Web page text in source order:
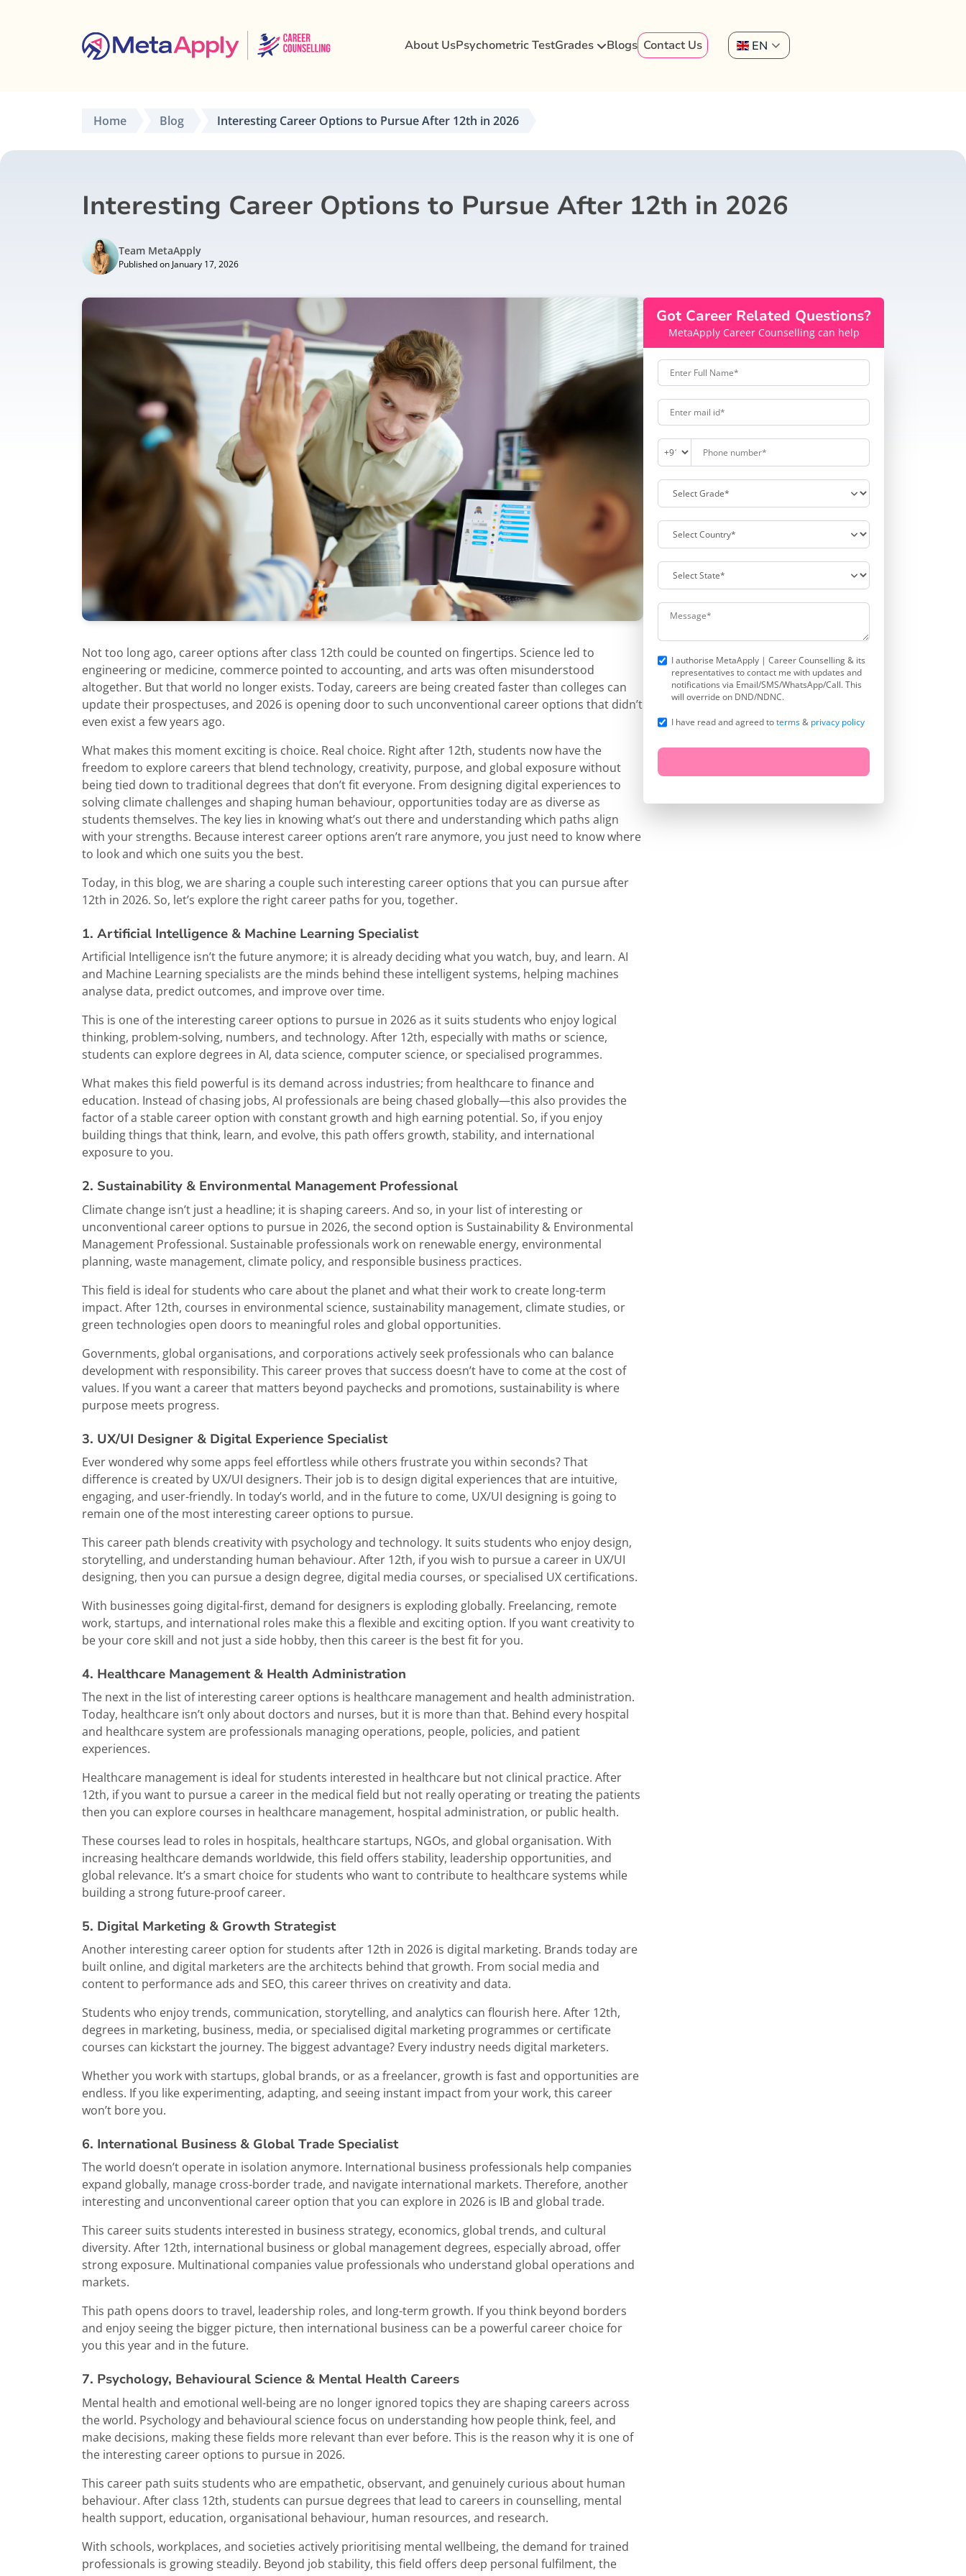
EN
About UsPsychometric TestGrades Blogs Contact Us
Home Blog Interesting Career Options to Pursue After 12th in 2026
Interesting Career Options to Pursue After 12th in 2026
Team MetaApply
Published on January 17, 2026
Not too long ago, career options after class 12th could be counted on fingertips. Science led to
engineering or medicine, commerce pointed to accounting, and arts was often misunderstood
altogether. But that world no longer exists. Today, careers are being created faster than colleges can
update their prospectuses, and 2026 is opening door to such unconventional career options that didn’t
even exist a few years ago.
What makes this moment exciting is choice. Real choice. Right after 12th, students now have the
freedom to explore careers that blend technology, creativity, purpose, and global exposure without
being tied down to traditional degrees that don’t fit everyone. From designing digital experiences to
solving climate challenges and shaping human behaviour, opportunities today are as diverse as
students themselves. The key lies in knowing what’s out there and understanding which paths align
with your strengths. Because interest career options aren’t rare anymore, you just need to know where
to look and which one suits you the best.
Today, in this blog, we are sharing a couple such interesting career options that you can pursue after
12th in 2026. So, let’s explore the right career paths for you, together.
1. Artificial Intelligence & Machine Learning Specialist
Artificial Intelligence isn’t the future anymore; it is already deciding what you watch, buy, and learn. AI
and Machine Learning specialists are the minds behind these intelligent systems, helping machines
analyse data, predict outcomes, and improve over time.
This is one of the interesting career options to pursue in 2026 as it suits students who enjoy logical
thinking, problem-solving, numbers, and technology. After 12th, especially with maths or science,
students can explore degrees in AI, data science, computer science, or specialised programmes.
What makes this field powerful is its demand across industries; from healthcare to finance and
education. Instead of chasing jobs, AI professionals are being chased globally—this also provides the
factor of a stable career option with constant growth and high earning potential. So, if you enjoy
building things that think, learn, and evolve, this path offers growth, stability, and international
exposure to you.
2. Sustainability & Environmental Management Professional
Climate change isn’t just a headline; it is shaping careers. And so, in your list of interesting or
unconventional career options to pursue in 2026, the second option is Sustainability & Environmental
Management Professional. Sustainable professionals work on renewable energy, environmental
planning, waste management, climate policy, and responsible business practices.
This field is ideal for students who care about the planet and what their work to create long-term
impact. After 12th, courses in environmental science, sustainability management, climate studies, or
green technologies open doors to meaningful roles and global opportunities.
Governments, global organisations, and corporations actively seek professionals who can balance
development with responsibility. This career proves that success doesn’t have to come at the cost of
values. If you want a career that matters beyond paychecks and promotions, sustainability is where
purpose meets progress.
3. UX/UI Designer & Digital Experience Specialist
Ever wondered why some apps feel effortless while others frustrate you within seconds? That
difference is created by UX/UI designers. Their job is to design digital experiences that are intuitive,
engaging, and user-friendly. In today’s world, and in the future to come, UX/UI designing is going to
remain one of the most interesting career options to pursue.
This career path blends creativity with psychology and technology. It suits students who enjoy design,
storytelling, and understanding human behaviour. After 12th, if you wish to pursue a career in UX/UI
designing, then you can pursue a design degree, digital media courses, or specialised UX certifications.
With businesses going digital-first, demand for designers is exploding globally. Freelancing, remote
work, startups, and international roles make this a flexible and exciting option. If you want creativity to
be your core skill and not just a side hobby, then this career is the best fit for you.
4. Healthcare Management & Health Administration
The next in the list of interesting career options is healthcare management and health administration.
Today, healthcare isn’t only about doctors and nurses, but it is more than that. Behind every hospital
and healthcare system are professionals managing operations, people, policies, and patient
experiences.
Healthcare management is ideal for students interested in healthcare but not clinical practice. After
12th, if you want to pursue a career in the medical field but not really operating or treating the patients
then you can explore courses in healthcare management, hospital administration, or public health.
These courses lead to roles in hospitals, healthcare startups, NGOs, and global organisation. With
increasing healthcare demands worldwide, this field offers stability, leadership opportunities, and
global relevance. It’s a smart choice for students who want to contribute to healthcare systems while
building a strong future-proof career.
5. Digital Marketing & Growth Strategist
Another interesting career option for students after 12th in 2026 is digital marketing. Brands today are
built online, and digital marketers are the architects behind that growth. From social media and
content to performance ads and SEO, this career thrives on creativity and data.
Students who enjoy trends, communication, storytelling, and analytics can flourish here. After 12th,
degrees in marketing, business, media, or specialised digital marketing programmes or certificate
courses can kickstart the journey. The biggest advantage? Every industry needs digital marketers.
Whether you work with startups, global brands, or as a freelancer, growth is fast and opportunities are
endless. If you like experimenting, adapting, and seeing instant impact from your work, this career
won’t bore you.
6. International Business & Global Trade Specialist
The world doesn’t operate in isolation anymore. International business professionals help companies
expand globally, manage cross-border trade, and navigate international markets. Therefore, another
interesting and unconventional career option that you can explore in 2026 is IB and global trade.
This career suits students interested in business strategy, economics, global trends, and cultural
diversity. After 12th, international business or global management degrees, especially abroad, offer
strong exposure. Multinational companies value professionals who understand global operations and
markets.
This path opens doors to travel, leadership roles, and long-term growth. If you think beyond borders
and enjoy seeing the bigger picture, then international business can be a powerful career choice for
you this year and in the future.
7. Psychology, Behavioural Science & Mental Health Careers
Mental health and emotional well-being are no longer ignored topics they are shaping careers across
the world. Psychology and behavioural science focus on understanding how people think, feel, and
make decisions, making these fields more relevant than ever before. This is the reason why it is one of
the interesting career options to pursue in 2026.
This career path suits students who are empathetic, observant, and genuinely curious about human
behaviour. After class 12th, students can pursue degrees that lead to careers in counselling, mental
health support, education, organisational behaviour, human resources, and research.
With schools, workplaces, and societies actively prioritising mental wellbeing, the demand for trained
professionals is growing steadily. Beyond job stability, this field offers deep personal fulfilment, the
Got Career Related Questions?
MetaApply Career Counselling can help
I authorise MetaApply | Career Counselling & its
representatives to contact me with updates and
notifications via Email/SMS/WhatsApp/Call. This
will override on DND/NDNC.
I have read and agreed toterms& privacy policy